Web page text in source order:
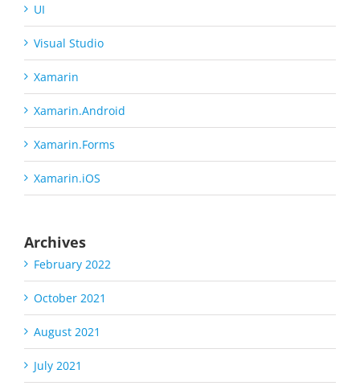
UI
Visual Studio
Xamarin
Xamarin.Android
Xamarin.Forms
Xamarin.iOS
Archives
February 2022
October 2021
August 2021
July 2021